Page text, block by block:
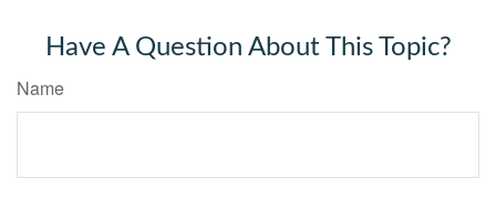
Have A Question About This Topic?
Name